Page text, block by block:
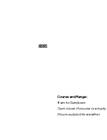
HOURS
Course and Range:
8am to Sundown
7pm close if course is empty
Hours subject to weather